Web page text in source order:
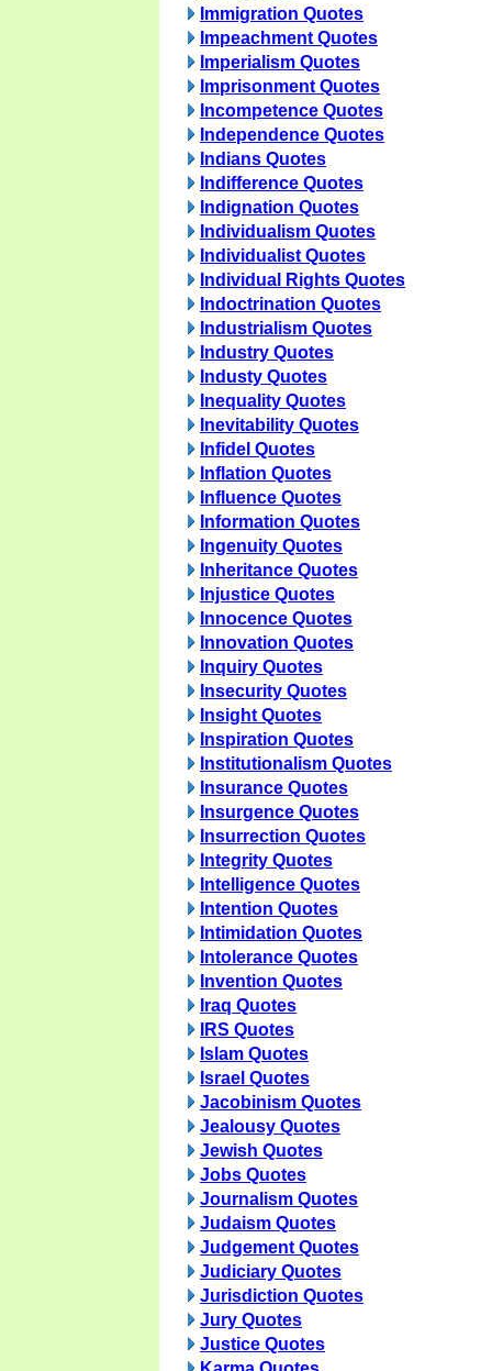
Immigration Quotes
Impeachment Quotes
Imperialism Quotes
Imprisonment Quotes
Incompetence Quotes
Independence Quotes
Indians Quotes
Indifference Quotes
Indignation Quotes
Individualism Quotes
Individualist Quotes
Individual Rights Quotes
Indoctrination Quotes
Industrialism Quotes
Industry Quotes
Industy Quotes
Inequality Quotes
Inevitability Quotes
Infidel Quotes
Inflation Quotes
Influence Quotes
Information Quotes
Ingenuity Quotes
Inheritance Quotes
Injustice Quotes
Innocence Quotes
Innovation Quotes
Inquiry Quotes
Insecurity Quotes
Insight Quotes
Inspiration Quotes
Institutionalism Quotes
Insurance Quotes
Insurgence Quotes
Insurrection Quotes
Integrity Quotes
Intelligence Quotes
Intention Quotes
Intimidation Quotes
Intolerance Quotes
Invention Quotes
Iraq Quotes
IRS Quotes
Islam Quotes
Israel Quotes
Jacobinism Quotes
Jealousy Quotes
Jewish Quotes
Jobs Quotes
Journalism Quotes
Judaism Quotes
Judgement Quotes
Judiciary Quotes
Jurisdiction Quotes
Jury Quotes
Justice Quotes